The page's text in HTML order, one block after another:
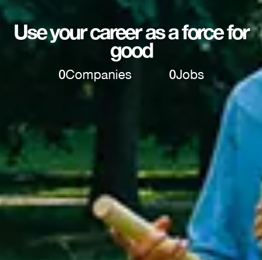
Use your career as a force for
good
0Companies 0Jobs